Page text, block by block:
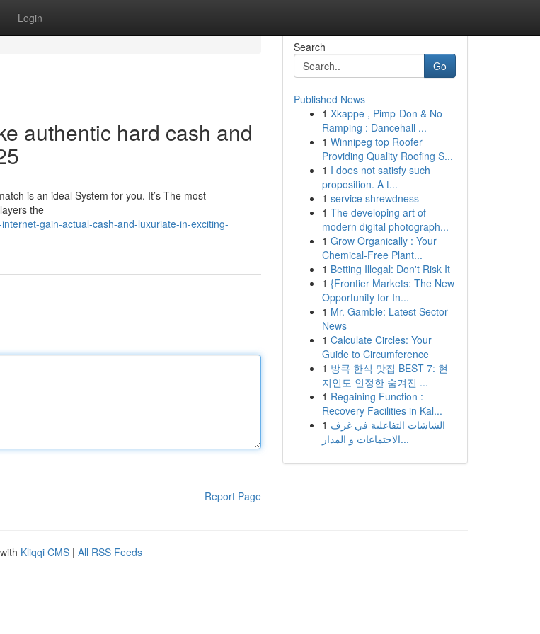
Login
authentic hard cash and
is an ideal System for you. It’s The most
the
gain-actual-cash-and-luxuriate-in-exciting-
Report Page
Search
Go
Published News
1 Xkappe , Pimp-Don & No
Ramping : Dancehall ...
1 Winnipeg top Roofer
Providing Quality Roofing S...
1 I does not satisfy such
proposition. A t...
1 service shrewdness
1 The developing art of
modern digital photograph...
1 Grow Organically : Your
Chemical-Free Plant...
1 Betting Illegal: Don't Risk It
1 {Frontier Markets: The New
Opportunity for In...
1 Mr. Gamble: Latest Sector
News
1 Calculate Circles: Your
Guide to Circumference
1 방콕 한식 맛집 BEST 7: 현
지인도 인정한 숨겨진 ...
1 Regaining Function :
Recovery Facilities in Kal...
1 الشاشات التفاعلية في غرف
الاجتماعات و المدار...
Kliqqi CMS | All RSS Feeds